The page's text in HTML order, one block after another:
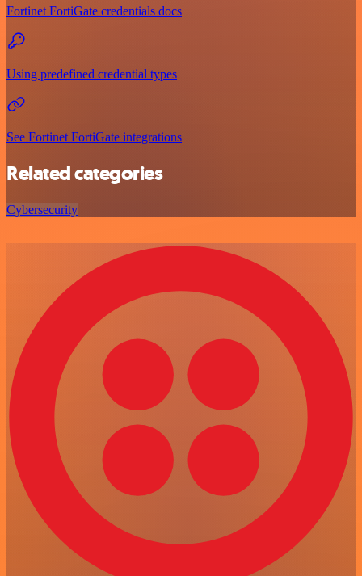
Fortinet FortiGate credentials docs
Using predefined credential types
See Fortinet FortiGate integrations
Related categories
Cybersecurity